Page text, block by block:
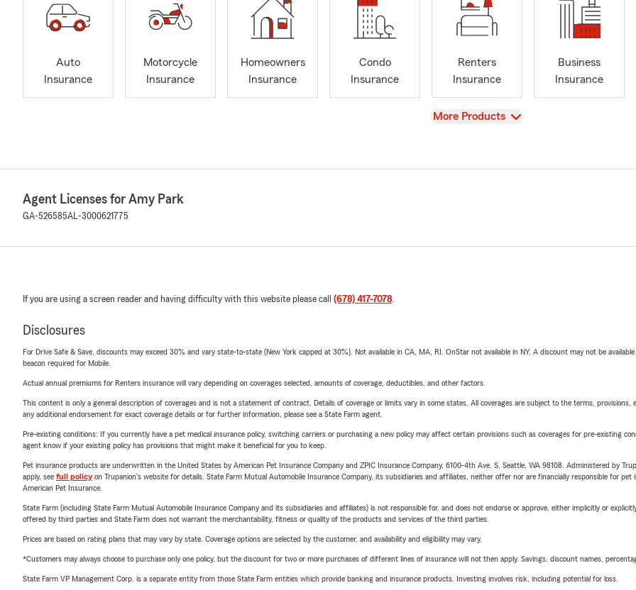
Auto
Insurance
Motorcycle
Insurance
Homeowners
Insurance
Condo
Insurance
Renters
Insurance
Business
Insurance
View
More Products
Agent Licenses for Amy Park
GA-526585AL-3000621775
If you are using a screen reader and having difficulty with this website please call (678) 417-7078.
Disclosures
For Drive Safe & Save, discounts may exceed 30% and vary state-to-state (New York capped at 30%). Not available in CA, MA, RI. OnStar not available in NY. A discount may not be
beacon required for Mobile.
Actual annual premiums for Renters insurance will vary depending on coverages selected, amounts of coverage, deductibles, and other factors.
This content is only a general description of coverages and is not a statement of contract. Details of coverage or limits vary in some states. All coverages are subject to the terms,
any additional endorsement for exact coverage details or for further information, please see a State Farm agent.
Pre-existing conditions: If you currently have a pet medical insurance policy, switching carriers or purchasing a new policy may affect certain provisions such as coverages for pre-existing
agent know if your existing policy has provisions that might make it beneficial for you to keep.
Pet insurance products are underwritten in the United States by American Pet Insurance Company and ZPIC Insurance Company, 6100-4th Ave. S, Seattle, WA 98108. Administered by
apply, see full policyon Trupanion's website for details. State Farm Mutual Automobile Insurance Company, its subsidiaries and affiliates, neither offer nor are financially responsible for
American Pet Insurance.
State Farm (including State Farm Mutual Automobile Insurance Company and its subsidiaries and affiliates) is not responsible for, and does not endorse or approve, either implicitly or
offered by third parties and State Farm does not warrant the merchantability, fitness or quality of the products and services of the third parties.
Prices are based on rating plans that may vary by state. Coverage options are selected by the customer, and availability and eligibility may vary.
*Customers may always choose to purchase only one policy, but the discount for two or more purchases of different lines of insurance will not then apply. Savings, discount names,
State Farm VP Management Corp. is a separate entity from those State Farm entities which provide banking and insurance products. Investing involves risk, including potential for loss.